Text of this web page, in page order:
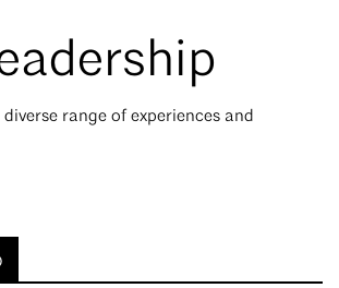
range of experiences and